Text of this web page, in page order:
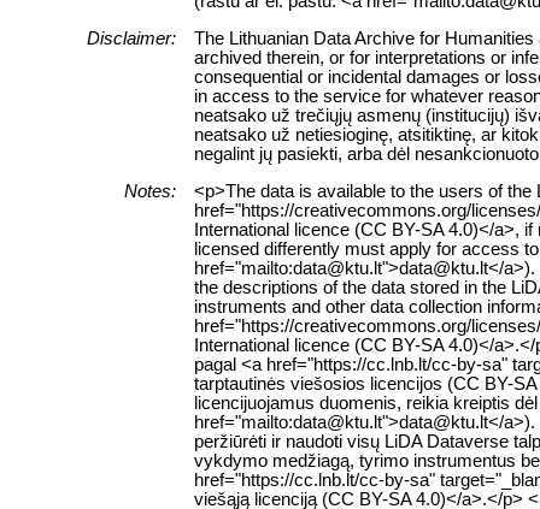
Disclaimer:
The Lithuanian Data Archive for
archived therein, or for interpretations or
consequential or incidental damages or
in access to the service for whatever
neatsako už trečiųjų asmenų (institucijų)
neatsako už netiesioginę, atsitiktinę, ar
negalint jų pasiekti, arba dėl
Notes:
<p>The data is available to the users of
href="https://creativecommons.org/
International licence (CC BY-SA 4.0)</a>,
licensed differently must apply for access
href="mailto:data@ktu.lt">data@ktu.lt</
the descriptions of the data stored in the
instruments and other data collection
href="https://creativecommons.org/
International licence (CC BY-SA 4.0)</
pagal <a href="https://cc.lnb.lt/cc-by-sa"
tarptautinės viešosios licencijos (CC BY-
licencijuojamus duomenis, reikia kreiptis
href="mailto:data@ktu.lt">data@ktu.lt</
peržiūrėti ir naudoti visų LiDA Dataverse
vykdymo medžiagą, tyrimo instrumentus
href="https://cc.lnb.lt/cc-by-sa"
viešąją licenciją (CC BY-SA 4.0)</a>.</p>